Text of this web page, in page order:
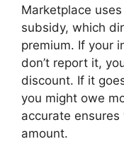
Marketplace
subsidy, which
premium. If your
don’t report it,
discount. If it
you might owe
accurate
amount.